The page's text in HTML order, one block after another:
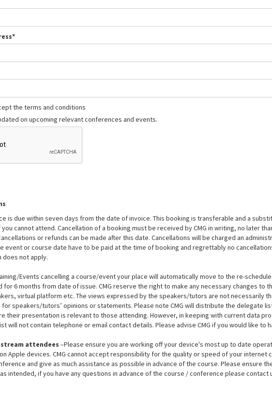
the terms and conditions
on upcoming relevant conferences and events.
is due within seven days from the date of invoice. This booking is transferable and a
cannot attend. Cancellation of a booking must be received by CMG in writing, no later
or refunds can be made after this date. Cancellations will be charged an
event or course date have to be paid at the time of booking and regrettably no
does not apply.
Events cancelling a course/event your place will automatically move to the re-
for 6 months from date of issue. CMG reserve the right to make any necessary changes to
virtual platform etc. The views expressed by the speakers/tutors are not necessarily
speakers/tutors’ opinions or statements. Please note CMG will distribute the delegate
their presentation is relevant to those attending. However, in keeping with current data
will not contain telephone or email contact details. Please advise CMG if you would like to
attendees –Please ensure you are working off your device's most up to date
Apple devices. CMG cannot accept responsibility for the quality or speed of your internet
and give as much assistance as possible in advance of the course. Please ensure
intended, if you have any questions in advance of the course / conference please contact